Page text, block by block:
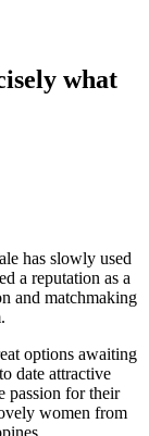
what
has slowly used
a reputation as a
and matchmaking
options awaiting
date attractive
passion for their
women from